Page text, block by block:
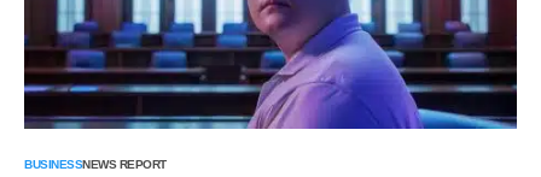
BUSINESSNEWS REPORT